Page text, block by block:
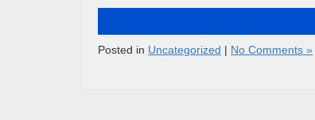
Posted in Uncategorized No Comments »